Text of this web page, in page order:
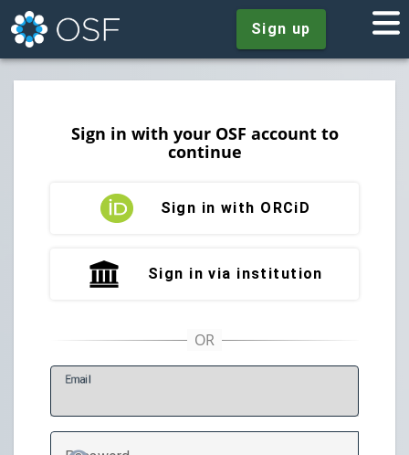
Sign up
Sign in with your OSF account to
continue
Sign in with ORCiD
Sign in via institution
Email